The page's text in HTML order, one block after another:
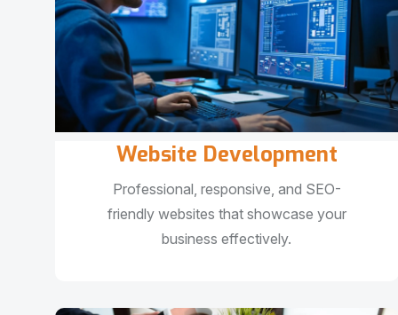
Website Development
Professional, responsive, and SEO-
friendly websites that showcase your
business effectively.